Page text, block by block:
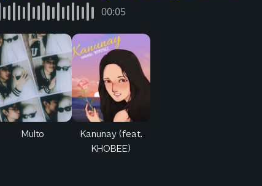
00:05
Multo
Kanunay (feat.
KHOBEE)